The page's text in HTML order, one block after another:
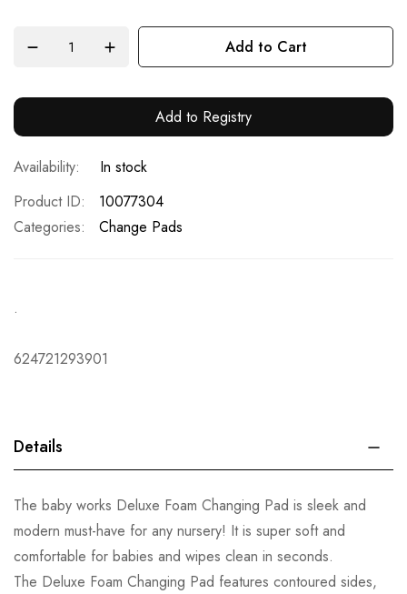
Add to Cart
Add to Registry
In stock
Product ID
10077304
Categories:
Change Pads
.
624721293901
Details
The baby works Deluxe Foam Changing Pad is sleek and
modern must-have for any nursery! It is super soft and
comfortable for babies and wipes clean in seconds.
The Deluxe Foam Changing Pad features contoured sides,